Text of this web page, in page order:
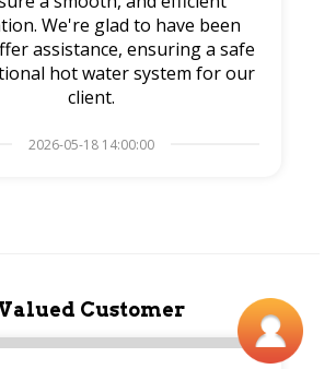
We're glad to have been
assistance, ensuring a safe
hot water system for our
client.
2026-05-18 14:00:00
Customer